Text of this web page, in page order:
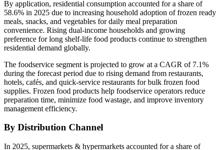
By application, residential consumption accounted for a share of
58.6% in 2025 due to increasing household adoption of frozen ready
meals, snacks, and vegetables for daily meal preparation
convenience. Rising dual-income households and growing
preference for long shelf-life food products continue to strengthen
residential demand globally.
The foodservice segment is projected to grow at a CAGR of 7.1%
during the forecast period due to rising demand from restaurants,
hotels, cafés, and quick-service restaurants for bulk frozen food
supplies. Frozen food products help foodservice operators reduce
preparation time, minimize food wastage, and improve inventory
management efficiency.
By Distribution Channel
In 2025, supermarkets & hypermarkets accounted for a share of